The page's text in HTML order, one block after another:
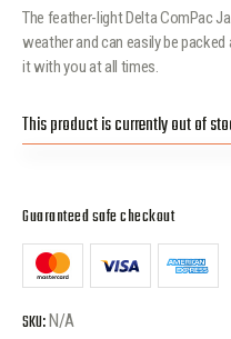
The feather-light Delta ComPac
weather and can easily be
it with you at all times.
This product is currently out of
Guaranteed safe checkout
SKU: N/A